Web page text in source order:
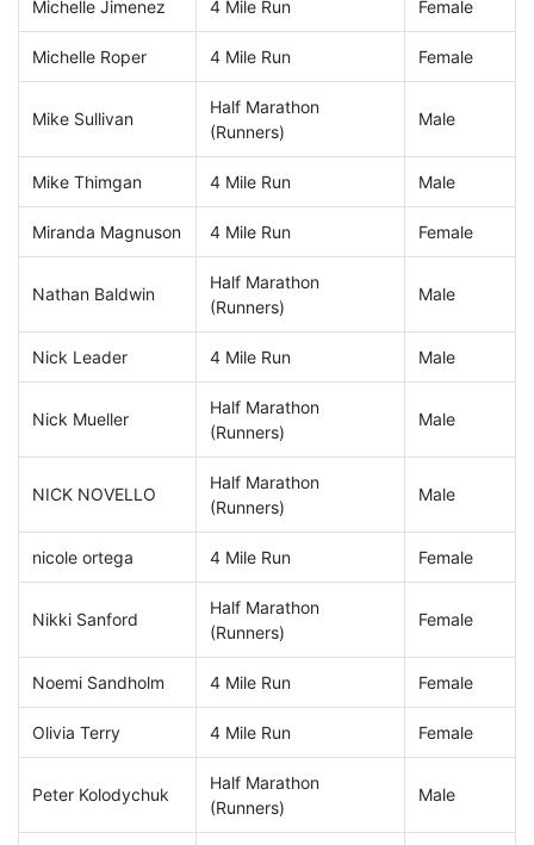
Michelle Jimenez 4 Mile Run Female
Michelle Roper 4 Mile Run Female
Mike Sullivan
Half Marathon
(Runners)
Male
Mike Thimgan 4 Mile Run Male
Miranda Magnuson 4 Mile Run Female
Nathan Baldwin
Half Marathon
(Runners)
Male
Nick Leader 4 Mile Run Male
Nick Mueller
Half Marathon
(Runners)
Male
NICK NOVELLO
Half Marathon
(Runners)
Male
nicole ortega 4 Mile Run Female
Nikki Sanford
Half Marathon
(Runners)
Female
Noemi Sandholm 4 Mile Run Female
Olivia Terry 4 Mile Run Female
Peter Kolodychuk
Half Marathon
(Runners)
Male